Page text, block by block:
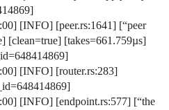
[INFO] [peer.rs:1641] [“peer
[clean=true] [takes=661.759µs]
[INFO] [router.rs:283]
[INFO] [endpoint.rs:577] [“the